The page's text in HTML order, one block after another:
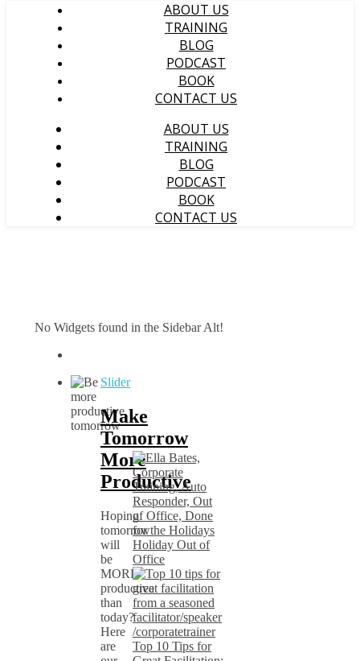
ABOUT US
TRAINING
BLOG
PODCAST
BOOK
CONTACT US
ABOUT US
TRAINING
BLOG
PODCAST
BOOK
CONTACT US
No Widgets found in the Sidebar Alt!
Slider
Make
Tomorrow
More
Productive
Hoping
tomorrow
will
be
MORE
productive
than
today?
Here
are
Holiday Out of
Office
Top 10 Tips for